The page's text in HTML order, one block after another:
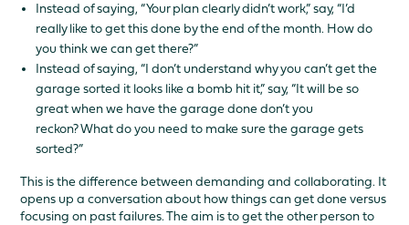
Instead of saying, “Your plan clearly didn’t work,” say, “I’d
really like to get this done by the end of the month. How do
you think we can get there?”
Instead of saying, “I don’t understand why you can’t get the
garage sorted it looks like a bomb hit it,” say, “It will be so
great when we have the garage done don’t you
reckon? What do you need to make sure the garage gets
sorted?”
This is the difference between demanding and collaborating. It
opens up a conversation about how things can get done versus
focusing on past failures. The aim is to get the other person to